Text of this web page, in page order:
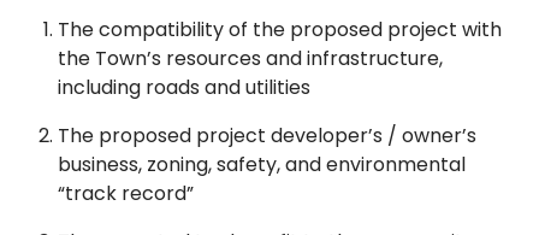
The compatibility of the proposed project with
the Town’s resources and infrastructure,
including roads and utilities
The proposed project developer’s / owner’s
business, zoning, safety, and environmental
“track record”